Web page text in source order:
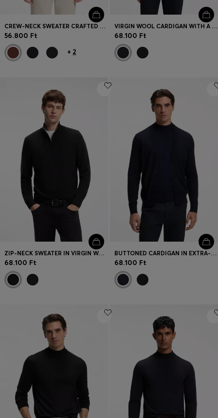
CREW-NECK SWEATER CRAFTED FROM VIRGIN WOOL
56.800 Ft
+ 2
VIRGIN WOOL CARDIGAN WITH A POLO COLLAR
68.100 Ft
ZIP-NECK SWEATER IN VIRGIN WOOL WITH CASHMERE
68.100 Ft
BUTTONED CARDIGAN IN EXTRA-FINE MERINO WOOL
68.100 Ft